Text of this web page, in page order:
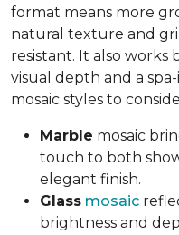
format means more
natural texture and
resistant. It also works
visual depth and a
mosaic styles to
Marble mosaic
touch to both
elegant finish.
Glass mosaic
brightness and